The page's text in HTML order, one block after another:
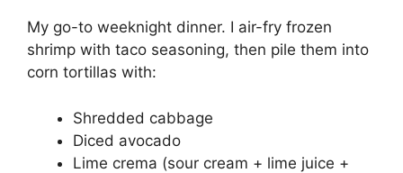
My go-to weeknight dinner. I air-fry frozen
shrimp with taco seasoning, then pile them into
corn tortillas with:
Shredded cabbage
Diced avocado
Lime crema (sour cream + lime juice +